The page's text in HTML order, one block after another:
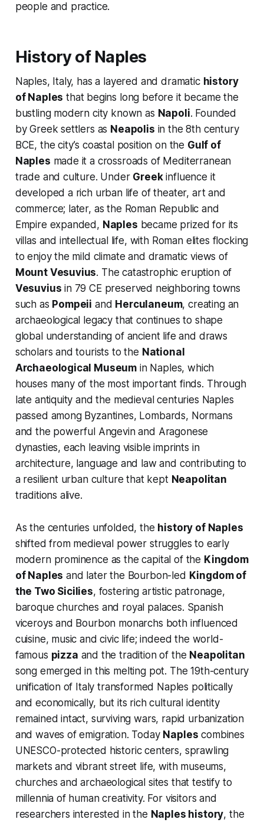
people and practice.
History of Naples
Naples, Italy, has a layered and dramatic history
of Naples that begins long before it became the
bustling modern city known as Napoli. Founded
by Greek settlers as Neapolis in the 8th century
BCE, the city’s coastal position on the Gulf of
Naples made it a crossroads of Mediterranean
trade and culture. Under Greekinfluence it
developed a rich urban life of theater, art and
commerce; later, as the Roman Republic and
Empire expanded, Naples became prized for its
villas and intellectual life, with Roman elites flocking
to enjoy the mild climate and dramatic views of
Mount Vesuvius. The catastrophic eruption of
Vesuvius in 79 CE preserved neighboring towns
such as Pompeii and Herculaneum, creating an
archaeological legacy that continues to shape
global understanding of ancient life and draws
scholars and tourists to the National
Archaeological Museum in Naples, which
houses many of the most important finds. Through
late antiquity and the medieval centuries Naples
passed among Byzantines, Lombards, Normans
and the powerful Angevin and Aragonese
dynasties, each leaving visible imprints in
architecture, language and law and contributing to
a resilient urban culture that kept Neapolitan
traditions alive.
As the centuries unfolded, the history of Naples
shifted from medieval power struggles to early
modern prominence as the capital of the Kingdom
of Naples and later the Bourbon-led Kingdom of
the Two Sicilies, fostering artistic patronage,
baroque churches and royal palaces. Spanish
viceroys and Bourbon monarchs both influenced
cuisine, music and civic life; indeed the world-
famous pizza and the tradition of the Neapolitan
song emerged in this melting pot. The 19th-century
unification of Italy transformed Naples politically
and economically, but its rich cultural identity
remained intact, surviving wars, rapid urbanization
and waves of emigration. Today Naples combines
UNESCO-protected historic centers, sprawling
markets and vibrant street life, with museums,
churches and archaeological sites that testify to
millennia of human creativity. For visitors and
researchers interested in the Naples history, the